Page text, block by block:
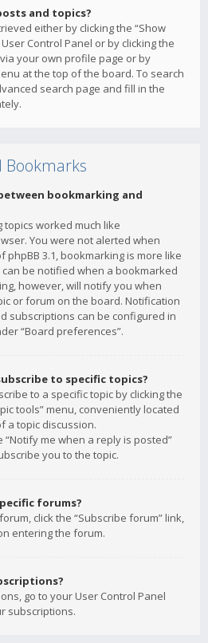
and topics?
either by clicking the “Show
Control Panel or by clicking the
via your own profile page or by
at the top of the board. To search
search page and fill in the
Bookmarks
bookmarking and
topics worked much like
You were not alerted when
phpBB 3.1, bookmarking is more like
can be notified when a bookmarked
however, will notify you when
or forum on the board. Notification
subscriptions can be configured in
“Board preferences”.
to specific topics?
to a specific topic by clicking the
tools” menu, conveniently located
a topic discussion.
“Notify me when a reply is posted”
you to the topic.
forums?
click the “Subscribe forum” link,
entering the forum.
go to your User Control Panel
subscriptions.